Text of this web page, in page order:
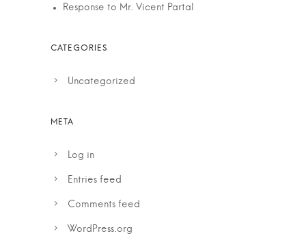
Response to Mr. Vicent Partal
Uncategorized
Log in
Entries feed
Comments feed
WordPress.org